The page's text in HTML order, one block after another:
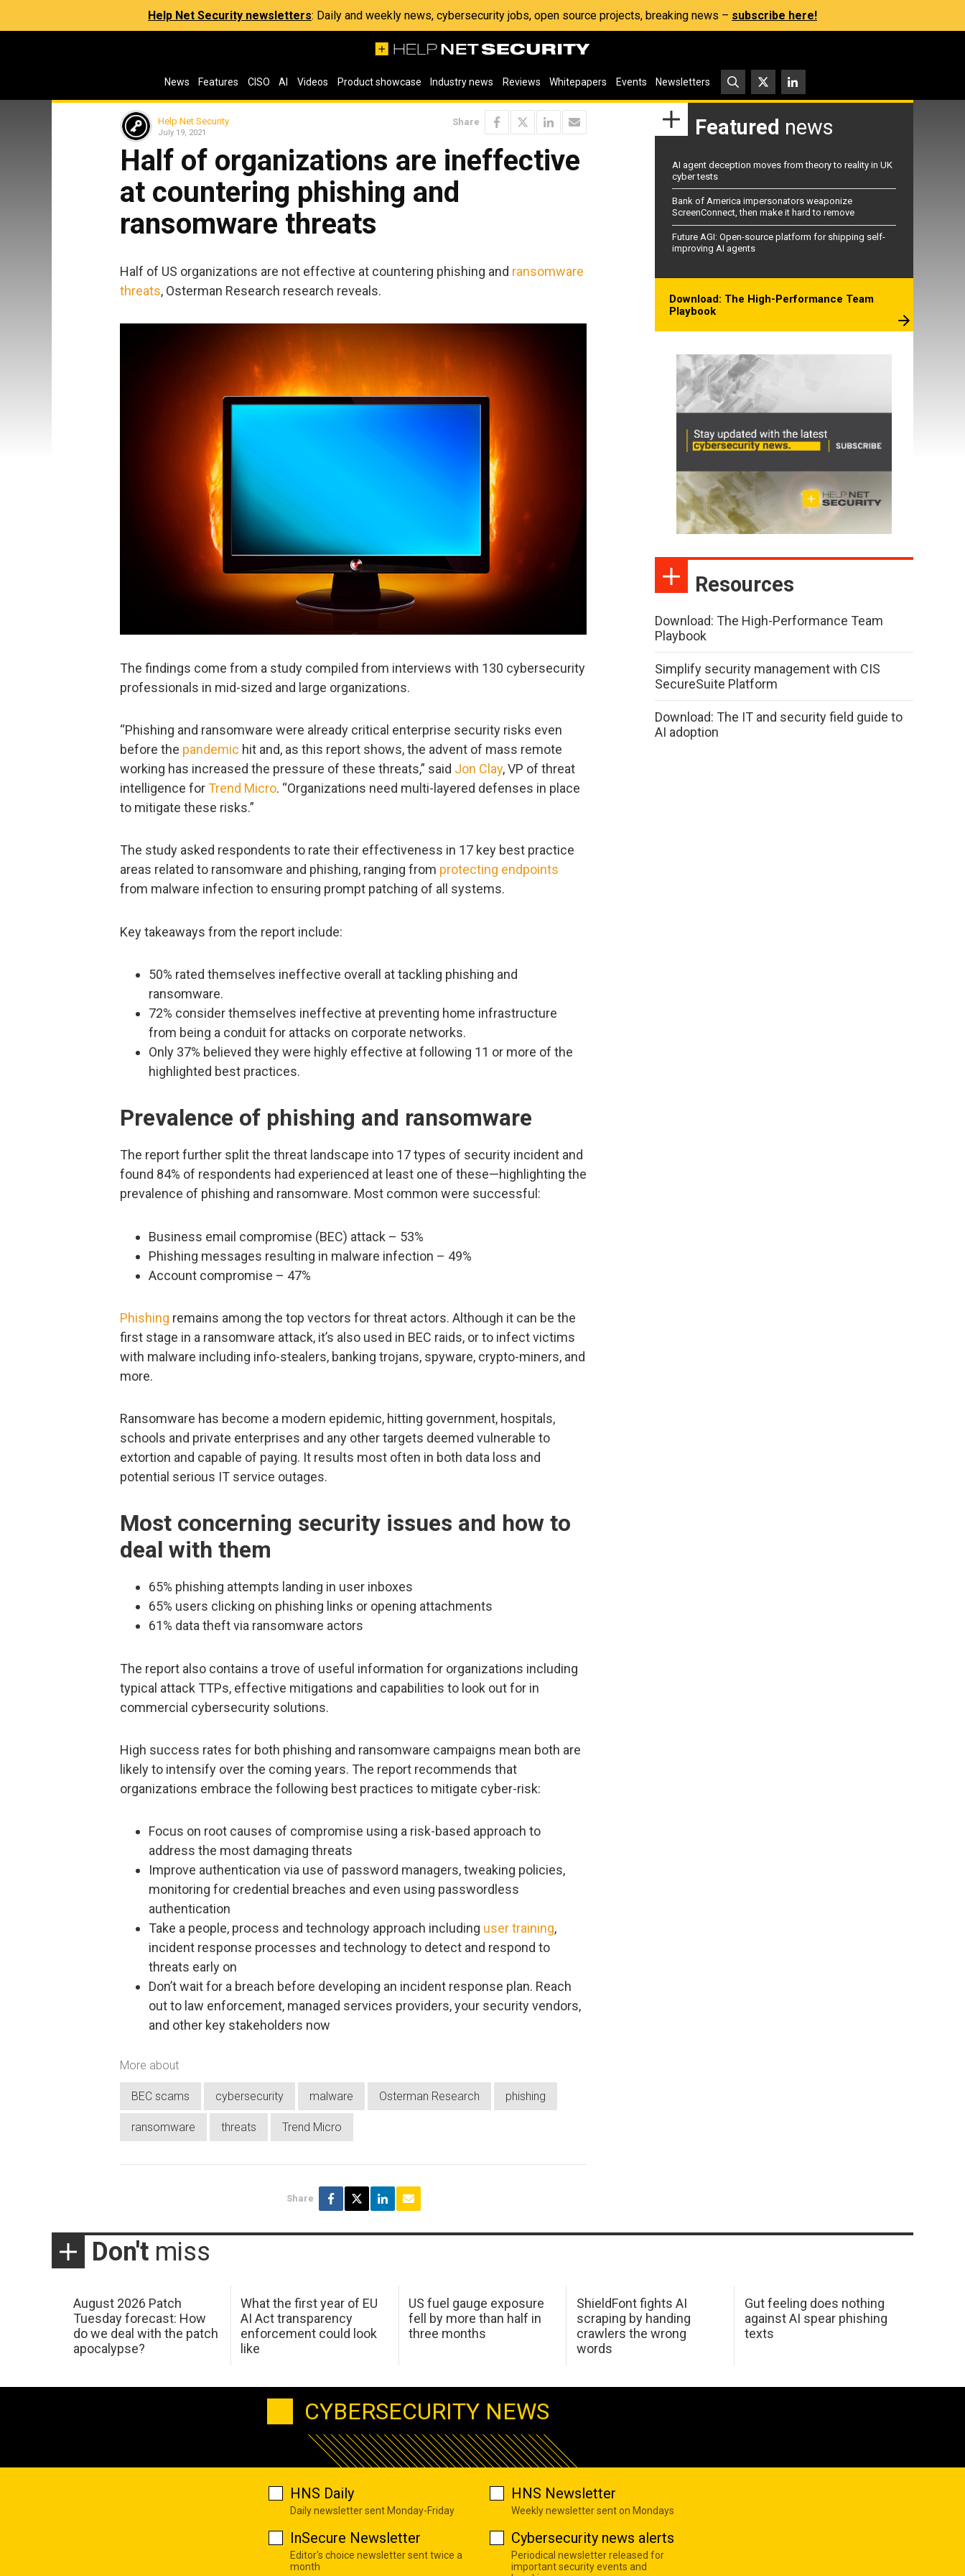
Help Net Security newsletters: Daily and weekly news, cybersecurity jobs, open source projects, breaking news – subscribe here!
News Features CISO AI Videos Product showcase Industry news Reviews Whitepapers Events Newsletters
Help Net Security
July 19, 2021
Share
Half of organizations are ineffective
at countering phishing and
ransomware threats
Half of US organizations are not effective at countering phishing and ransomware
threats, Osterman Research research reveals.
The findings come from a study compiled from interviews with 130 cybersecurity
professionals in mid-sized and large organizations.
“Phishing and ransomware were already critical enterprise security risks even
before the pandemic hit and, as this report shows, the advent of mass remote
working has increased the pressure of these threats,” said Jon Clay, VP of threat
intelligence forTrend Micro. “Organizations need multi-layered defenses in place
to mitigate these risks.”
The study asked respondents to rate their effectiveness in 17 key best practice
areas related to ransomware and phishing, ranging from protecting endpoints
from malware infection to ensuring prompt patching of all systems.
Key takeaways from the report include:
50% rated themselves ineffective overall at tackling phishing and
ransomware.
72% consider themselves ineffective at preventing home infrastructure
from being a conduit for attacks on corporate networks.
Only 37% believed they were highly effective at following 11 or more of the
highlighted best practices.
Prevalence of phishing and ransomware
The report further split the threat landscape into 17 types of security incident and
found 84% of respondents had experienced at least one of these—highlighting the
prevalence of phishing and ransomware. Most common were successful:
Business email compromise (BEC) attack – 53%
Phishing messages resulting in malware infection – 49%
Account compromise – 47%
Phishing remains among the top vectors for threat actors. Although it can be the
first stage in a ransomware attack, it’s also used in BEC raids, or to infect victims
with malware including info-stealers, banking trojans, spyware, crypto-miners, and
more.
Ransomware has become a modern epidemic, hitting government, hospitals,
schools and private enterprises and any other targets deemed vulnerable to
extortion and capable of paying. It results most often in both data loss and
potential serious IT service outages.
Most concerning security issues and how to
deal with them
65% phishing attempts landing in user inboxes
65% users clicking on phishing links or opening attachments
61% data theft via ransomware actors
The report also contains a trove of useful information for organizations including
typical attack TTPs, effective mitigations and capabilities to look out for in
commercial cybersecurity solutions.
High success rates for both phishing and ransomware campaigns mean both are
likely to intensify over the coming years. The report recommends that
organizations embrace the following best practices to mitigate cyber-risk:
Focus on root causes of compromise using a risk-based approach to
address the most damaging threats
Improve authentication via use of password managers, tweaking policies,
monitoring for credential breaches and even using passwordless
authentication
Take a people, process and technology approach including user training,
incident response processes and technology to detect and respond to
threats early on
Don’t wait for a breach before developing an incident response plan. Reach
out to law enforcement, managed services providers, your security vendors,
and other key stakeholders now
More about
BEC scams cybersecurity malware Osterman Research phishing
ransomware threats Trend Micro
Share
Featured news
AI agent deception moves from theory to reality in UK
cyber tests
Bank of America impersonators weaponize
ScreenConnect, then make it hard to remove
Future AGI: Open-source platform for shipping self-
improving AI agents
Download: The High-Performance Team
Playbook
Resources
Download: The High-Performance Team
Playbook
Simplify security management with CIS
SecureSuite Platform
Download: The IT and security field guide to
AI adoption
Don't miss
August 2026 Patch
Tuesday forecast: How
do we deal with the patch
apocalypse?
What the first year of EU
AI Act transparency
enforcement could look
like
US fuel gauge exposure
fell by more than half in
three months
ShieldFont fights AI
scraping by handing
crawlers the wrong
words
Gut feeling does nothing
against AI spear phishing
texts
CYBERSECURITY NEWS
HNS Daily
Daily newsletter sent Monday-Friday
HNS Newsletter
Weekly newsletter sent on Mondays
InSecure Newsletter
Editor's choice newsletter sent twice a
month
Cybersecurity news alerts
Periodical newsletter released for
important security events and